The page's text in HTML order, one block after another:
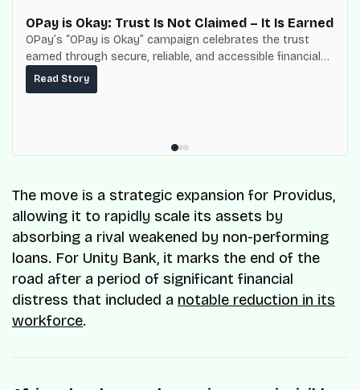
OPay is Okay: Trust Is Not Claimed – It Is Earned
OPay’s “OPay is Okay” campaign celebrates the trust
earned through secure, reliable, and accessible financial
services for millions of Nigerians.
Read Story
The move is a strategic expansion for Providus,
allowing it to rapidly scale its assets by
absorbing a rival weakened by non-performing
loans. For Unity Bank, it marks the end of the
road after a period of significant financial
distress that included a notable reduction in its
workforce.